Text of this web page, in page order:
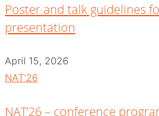
Poster and talk guidelines
presentation
April 15, 2026
NAT'26
NAT’26 – conference